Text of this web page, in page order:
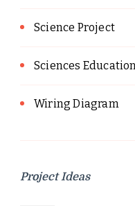
Science Project
Sciences Education
Wiring Diagram
Project Ideas